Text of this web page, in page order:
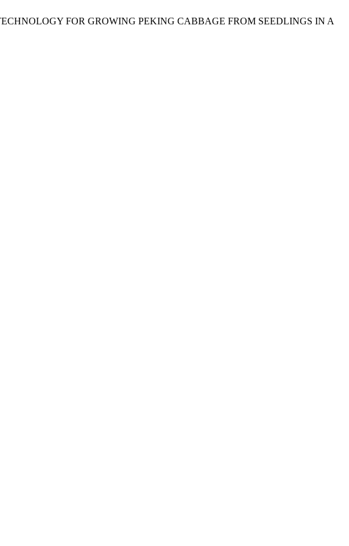
FOR GROWING PEKING CABBAGE FROM SEEDLINGS IN A